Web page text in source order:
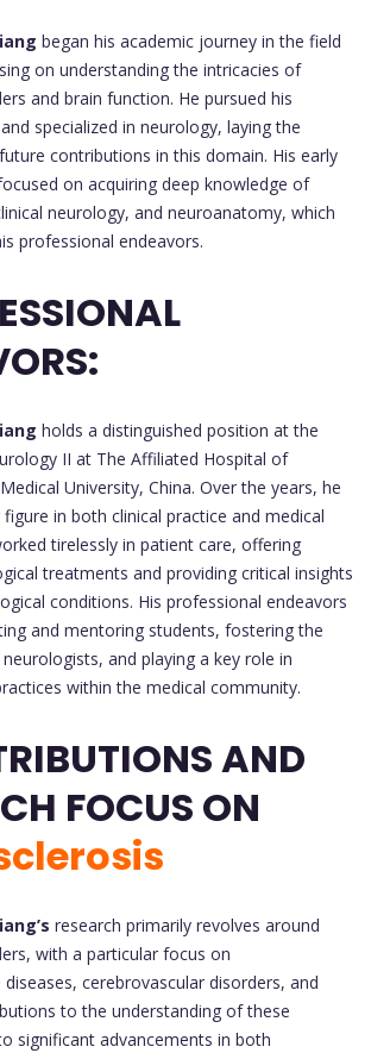
began his academic journey in the field
on understanding the intricacies of
and brain function. He pursued his
specialized in neurology, laying the
contributions in this domain. His early
on acquiring deep knowledge of
neurology, and neuroanatomy, which
professional endeavors.
holds a distinguished position at the
II at The Affiliated Hospital of
University, China. Over the years, he
in both clinical practice and medical
tirelessly in patient care, offering
treatments and providing critical insights
conditions. His professional endeavors
and mentoring students, fostering the
and playing a key role in
within the medical community.
AND
FOCUS ON
research primarily revolves around
with a particular focus on
cerebrovascular disorders, and
to the understanding of these
significant advancements in both